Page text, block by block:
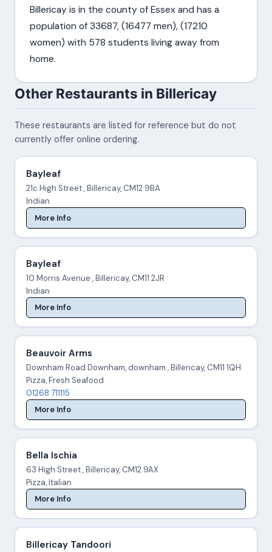
Billericay is in the county of Essex and has a
population of 33687, (16477 men), (17210
women) with 578 students living away from
home.
Other Restaurants in Billericay
These restaurants are listed for reference but do not
currently offer online ordering.
Bayleaf
21c High Street , Billericay, CM12 9BA
Indian
More Info
Bayleaf
10 Morris Avenue , Billericay, CM11 2JR
Indian
More Info
Beauvoir Arms
Downham Road Downham, downham , Billericay, CM11 1QH
Pizza, Fresh Seafood
01268 711115
More Info
Bella Ischia
63 High Street , Billericay, CM12 9AX
Pizza, Italian
More Info
Billericay Tandoori